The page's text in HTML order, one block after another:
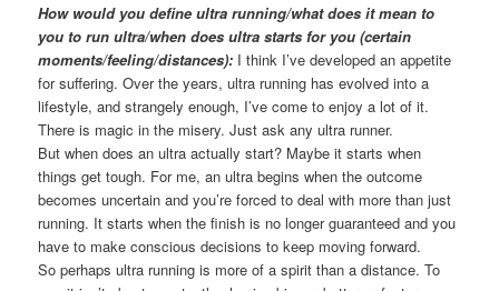
How would you define ultra running/what does it mean to
you to run ultra/when does ultra starts for you (certain
moments/feeling/distances): I think I’ve developed an appetite
for suffering. Over the years, ultra running has evolved into a
lifestyle, and strangely enough, I’ve come to enjoy a lot of it.
There is magic in the misery. Just ask any ultra runner.
But when does an ultra actually start? Maybe it starts when
things get tough. For me, an ultra begins when the outcome
becomes uncertain and you’re forced to deal with more than just
running. It starts when the finish is no longer guaranteed and you
have to make conscious decisions to keep moving forward.
So perhaps ultra running is more of a spirit than a distance. To